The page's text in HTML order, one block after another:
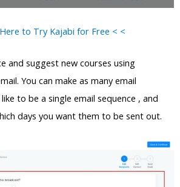
to Try Kajabi for Free < <
and suggest new courses using
You can make as many email
to be a single email sequence , and
days you want them to be sent out.